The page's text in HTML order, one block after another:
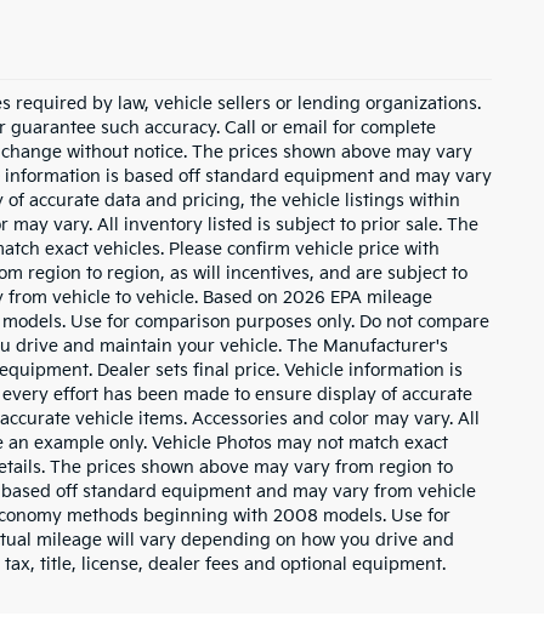
required by law, vehicle sellers or lending organizations.
such accuracy. Call or email for complete
without notice. The prices shown above may vary
is based off standard equipment and may vary
accurate data and pricing, the vehicle listings within
may vary. All inventory listed is subject to prior sale. The
exact vehicles. Please confirm vehicle price with
region to region, as will incentives, and are subject to
vehicle to vehicle. Based on 2026 EPA mileage
Use for comparison purposes only. Do not compare
drive and maintain your vehicle. The Manufacturer's
Dealer sets final price. Vehicle information is
effort has been made to ensure display of accurate
vehicle items. Accessories and color may vary. All
example only. Vehicle Photos may not match exact
The prices shown above may vary from region to
off standard equipment and may vary from vehicle
methods beginning with 2008 models. Use for
mileage will vary depending on how you drive and
title, license, dealer fees and optional equipment.